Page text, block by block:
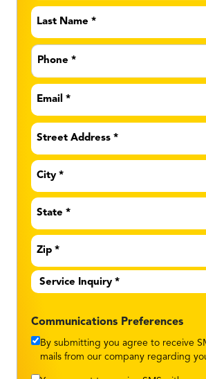
Last
Name
Phone
Email
Address
Service
Inquiry *
Communications Preferences
By submitting you agree to receive
mails from our company regarding